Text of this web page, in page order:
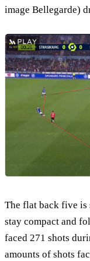
image Bellegarde)
The flat back five is
stay compact and
faced 271 shots
amounts of shots